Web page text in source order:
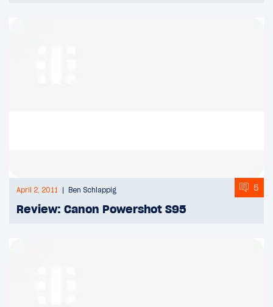
April 2, 2011 Ben Schlappig 5
Review: Canon Powershot S95